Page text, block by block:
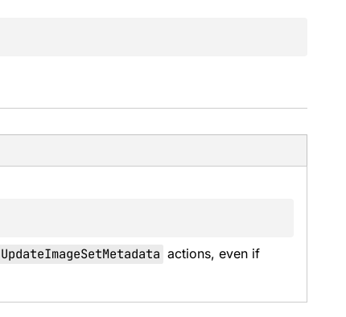
UpdateImageSetMetadata actions, even if